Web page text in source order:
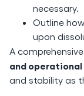
necessary.
Outline
upon
A
and operational
and stability as